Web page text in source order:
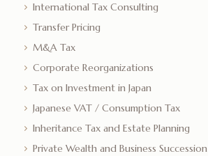
International Tax Consulting
Transfer Pricing
M&A Tax
Corporate Reorganizations
Tax on Investment in Japan
Japanese VAT / Consumption Tax
Inheritance Tax and Estate Planning
Private Wealth and Business Succession